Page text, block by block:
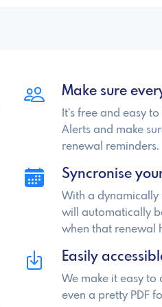
Make sure
It’s free and easy
Alerts and make
renewal reminders.
Syncronise
With a
will automatically
when that renewal
Easily
We make it easy to
even a pretty PDF